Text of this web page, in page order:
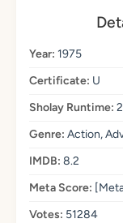
Year: 1975
Certificate: U
Sholay Runtime:
Genre: Action,
IMDB: 8.2
Meta Score:
Votes: 51284